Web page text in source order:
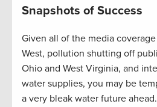
Snapshots of Success
Given all of the media
West, pollution shutting off
Ohio and West Virginia, and
water supplies, you may be
a very bleak water future